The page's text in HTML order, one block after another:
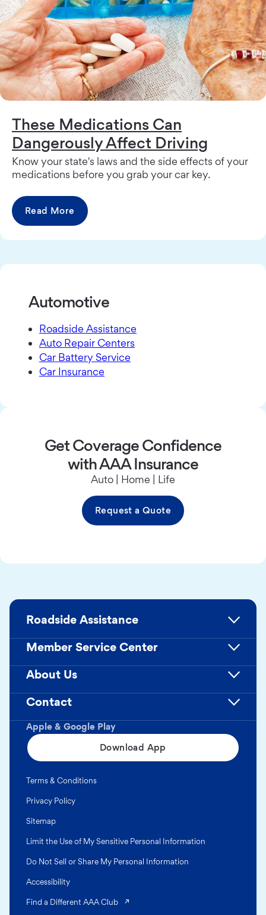
These Medications Can
Dangerously Affect Driving
Know your state's laws and the side effects of your
medications before you grab your car key.
Read More
Automotive
Roadside Assistance
Auto Repair Centers
Car Battery Service
Car Insurance
Get Coverage Confidence
with AAA Insurance
Auto | Home | Life
Request a Quote
Apple & Google Play
Download App
Roadside Assistance
Member Service Center
About Us
Contact
Terms & Conditions
Privacy Policy
Sitemap
Limit the Use of My Sensitive Personal Information
Do Not Sell or Share My Personal Information
Accessibility
Find a Different AAA Club